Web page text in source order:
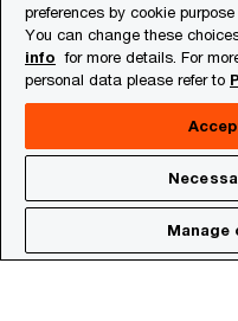
preferences by cookie
You can change these
info for more details. For
personal data please refer to